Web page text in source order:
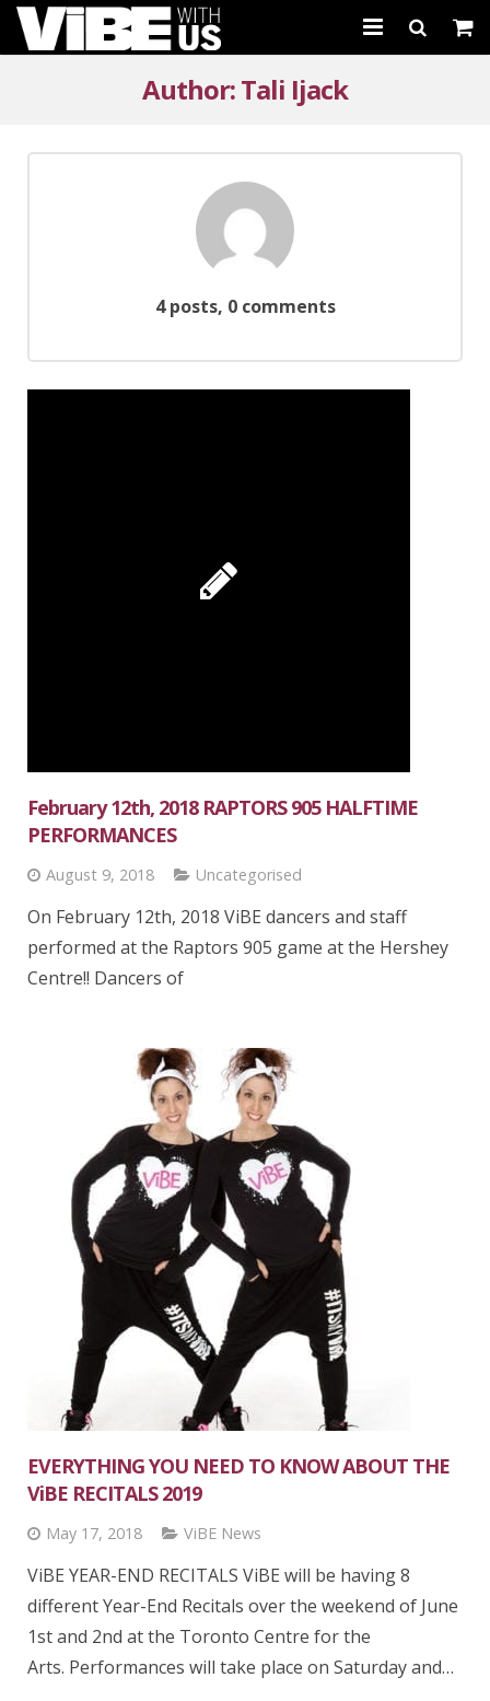
Author:Tali Ijack
4 posts, 0 comments
February 12th, 2018 RAPTORS 905 HALFTIME
PERFORMANCES
August 9, 2018 Uncategorised
On February 12th, 2018 ViBE dancers and staff
performed at the Raptors 905 game at the Hershey
Centre!! Dancers of
EVERYTHING YOU NEED TO KNOW ABOUT THE
ViBE RECITALS 2019
May 17, 2018 ViBE News
ViBE YEAR-END RECITALS ViBE will be having 8
different Year-End Recitals over the weekend of June
1st and 2nd at the Toronto Centre for the
Arts. Performances will take place on Saturday and…